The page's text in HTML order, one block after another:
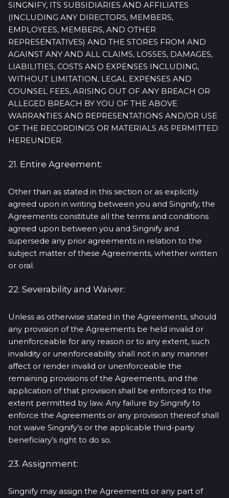
SINGNIFY, ITS SUBSIDIARIES AND AFFILIATES
(INCLUDING ANY DIRECTORS, MEMBERS,
EMPLOYEES, MEMBERS, AND OTHER
REPRESENTATIVES) AND THE STORES FROM AND
AGAINST ANY AND ALL CLAIMS, LOSSES, DAMAGES,
LIABILITIES, COSTS AND EXPENSES INCLUDING,
WITHOUT LIMITATION, LEGAL EXPENSES AND
COUNSEL FEES, ARISING OUT OF ANY BREACH OR
ALLEGED BREACH BY YOU OF THE ABOVE
WARRANTIES AND REPRESENTATIONS AND/OR USE
OF THE RECORDINGS OR MATERIALS AS PERMITTED
HEREUNDER.
21. Entire Agreement:
Other than as stated in this section or as explicitly
agreed upon in writing between you and Singnify, the
Agreements constitute all the terms and conditions
agreed upon between you and Singnify and
supersede any prior agreements in relation to the
subject matter of these Agreements, whether written
or oral.
22. Severability and Waiver:
Unless as otherwise stated in the Agreements, should
any provision of the Agreements be held invalid or
unenforceable for any reason or to any extent, such
invalidity or unenforceability shall not in any manner
affect or render invalid or unenforceable the
remaining provisions of the Agreements, and the
application of that provision shall be enforced to the
extent permitted by law. Any failure by Singnify to
enforce the Agreements or any provision thereof shall
not waive Singnify’s or the applicable third-party
beneficiary’s right to do so.
23. Assignment:
Singnify may assign the Agreements or any part of